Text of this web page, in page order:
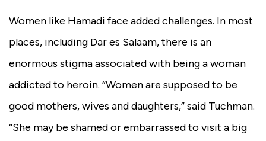
Women like Hamadi face added challenges. In most
places, including Dar es Salaam, there is an
enormous stigma associated with being a woman
addicted to heroin. “Women are supposed to be
good mothers, wives and daughters,” said Tuchman.
“She may be shamed or embarrassed to visit a big